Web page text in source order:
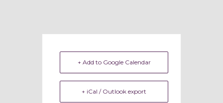
+ Add to Google Calendar
+ iCal / Outlook export